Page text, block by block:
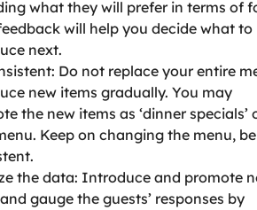
what they will prefer in terms of
will help you decide what to
next.
Do not replace your entire
new items gradually. You may
the new items as ‘dinner specials’
Keep on changing the menu, be
the data: Introduce and promote
gauge the guests’ responses by